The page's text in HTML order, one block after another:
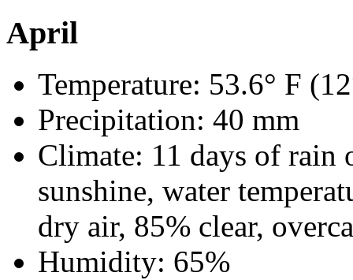
April
Temperature: 53.6° F
Precipitation: 40 mm
Climate: 11 days of rain
sunshine, water
dry air, 85% clear,
Humidity: 65%